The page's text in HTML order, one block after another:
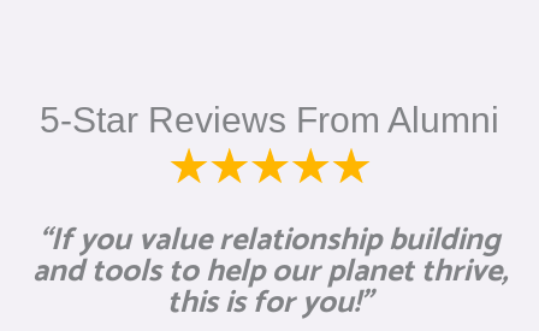
5-Star Reviews From Alumni
“If you value relationship building
and tools to help our planet thrive,
this is for you!”